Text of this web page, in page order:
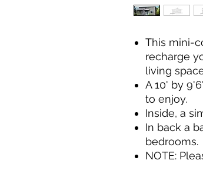
This mini-
recharge
living
A 10' by
to enjoy.
Inside, a
In back a
bedrooms.
NOTE: